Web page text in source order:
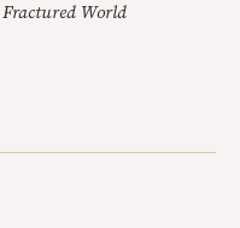
World